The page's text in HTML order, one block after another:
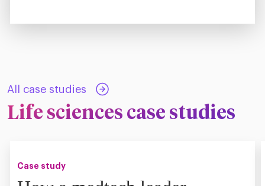
All case studies
Life sciences case studies
Case study